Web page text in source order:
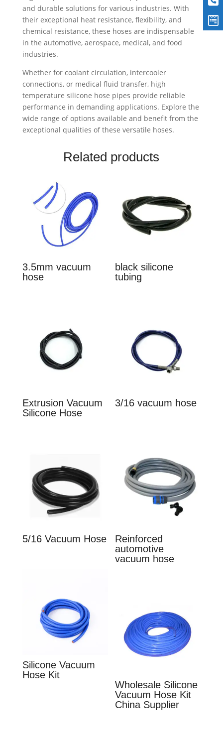
and durable solutions for various industries. With
their exceptional heat resistance, flexibility, and
chemical resistance, these hoses are indispensable
in the automotive, aerospace, medical, and food
industries.
Whether for coolant circulation, intercooler
connections, or medical fluid transfer, high
temperature silicone hose pipes provide reliable
performance in demanding applications. Explore the
wide range of options available and benefit from the
exceptional qualities of these versatile hoses.
Related products
3.5mm vacuum
hose
black silicone
tubing
Extrusion Vacuum
Silicone Hose
3/16 vacuum hose
5/16 Vacuum Hose
Reinforced
automotive
vacuum hose
Silicone Vacuum
Hose Kit
Wholesale Silicone
Vacuum Hose Kit
China Supplier